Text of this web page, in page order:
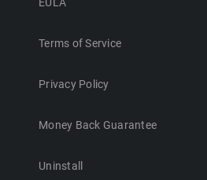
Terms of Service
Privacy Policy
Money Back Guarantee
Uninstall